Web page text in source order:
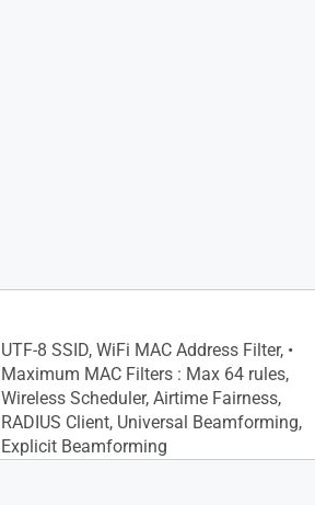
UTF-8 SSID, WiFi MAC Address Filter, •
Maximum MAC Filters : Max 64 rules,
Wireless Scheduler, Airtime Fairness,
RADIUS Client, Universal Beamforming,
Explicit Beamforming